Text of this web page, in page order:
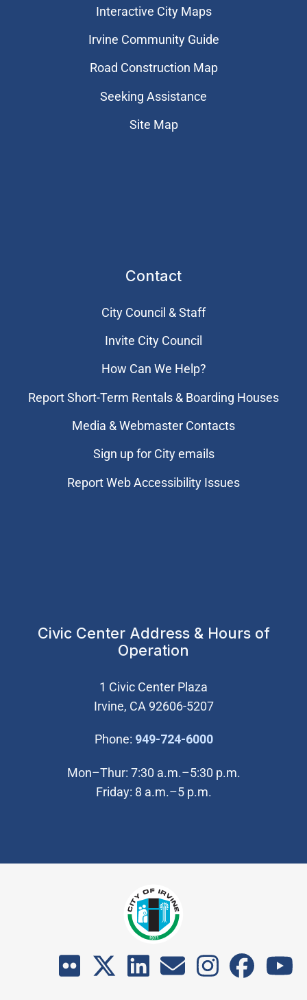
Interactive City Maps
Irvine Community Guide
Road Construction Map
Seeking Assistance
Site Map
Contact
City Council & Staff
Invite City Council
How Can We Help?
Report Short-Term Rentals & Boarding Houses
Media & Webmaster Contacts
Sign up for City emails
Report Web Accessibility Issues
Civic Center Address & Hours of
Operation
1 Civic Center Plaza
Irvine, CA 92606-5207
Phone: 949-724-6000(Open in new
Mon–Thur: 7:30 a.m.–5:30 p.m.
Friday: 8 a.m.–5 p.m.